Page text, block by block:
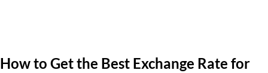
How to Get the Best Exchange Rate for